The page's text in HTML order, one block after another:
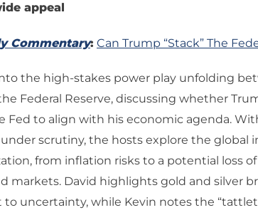
appeal
Commentary: Can Trump “Stack” The
the high-stakes power play unfolding
Federal Reserve, discussing whether
Fed to align with his economic agenda.
scrutiny, the hosts explore the global
from inflation risks to a potential loss
markets. David highlights gold and silver
to uncertainty, while Kevin notes the